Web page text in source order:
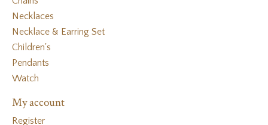
Necklaces
Necklace & Earring Set
Children's
Pendants
Watch
My account
Register